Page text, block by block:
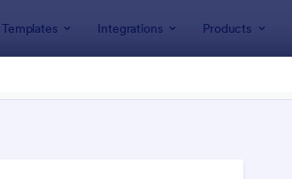
Templates Integrations Products